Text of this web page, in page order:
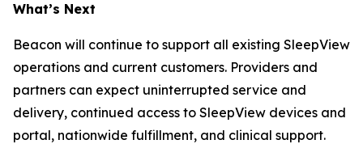
What’s Next
Beacon will continue to support all existing SleepView
operations and current customers. Providers and
partners can expect uninterrupted service and
delivery, continued access to SleepView devices and
portal, nationwide fulfillment, and clinical support.